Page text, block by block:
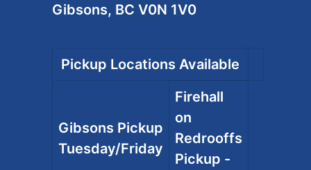
Gibsons, BC V0N 1V0
Pickup Locations Available
Gibsons Pickup
Tuesday/Friday
Firehall
on
Redrooffs
Pickup -